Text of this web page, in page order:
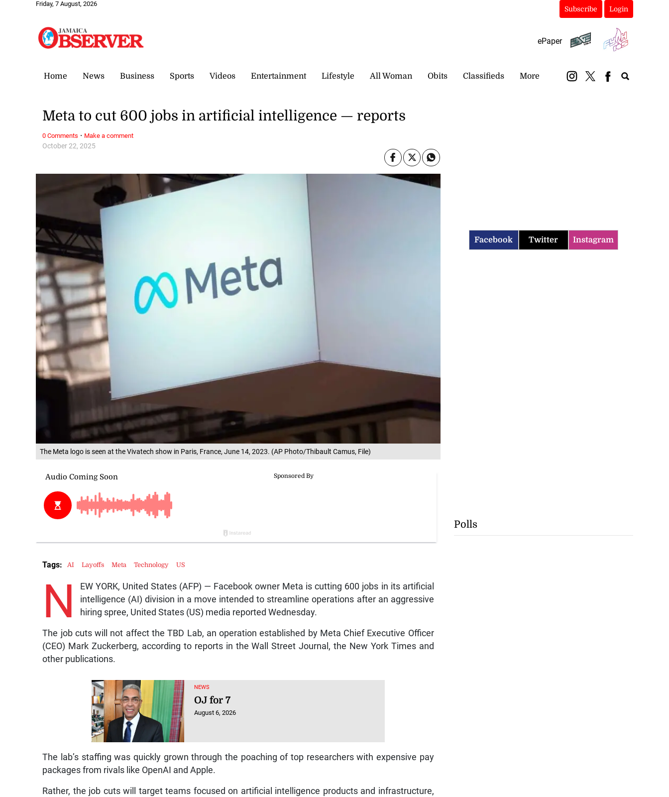
Friday, 7 August, 2026
Subscribe Login
ePaper
Home News Business Sports Videos Entertainment Lifestyle All Woman Obits Classifieds More
The Meta logo is seen at the Vivatech show in Paris, France, June 14, 2023. (AP Photo/Thibault Camus, File)
October 22, 2025
Meta to cut 600 jobs in artificial intelligence — reports
N
EW YORK, United States (AFP) — Facebook owner Meta is cutting 600 jobs in its artificial
intelligence (AI) division in a move intended to streamline operations after an aggressive
hiring spree, United States (US) media reported Wednesday.
The job cuts will not affect the TBD Lab, an operation established by Meta Chief Executive Officer
(CEO) Mark Zuckerberg, according to reports in the Wall Street Journal, the New York Times and
other publications.
NEWS
OJ for 7
August 6, 2026
The lab’s staffing was quickly grown through the poaching of top researchers with expensive pay
packages from rivals like OpenAI and Apple.
Rather, the job cuts will target teams focused on artificial intelligence products and infrastructure,
Tags: AI Layoffs Meta Technology US
0 Comments · Make a comment
Facebook Twitter Instagram
Polls